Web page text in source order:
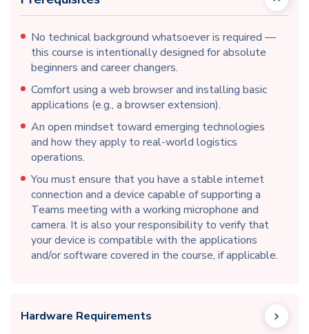
No technical background whatsoever is required —
this course is intentionally designed for absolute
beginners and career changers.
Comfort using a web browser and installing basic
applications (e.g., a browser extension).
An open mindset toward emerging technologies
and how they apply to real-world logistics
operations.
You must ensure that you have a stable internet
connection and a device capable of supporting a
Teams meeting with a working microphone and
camera. It is also your responsibility to verify that
your device is compatible with the applications
and/or software covered in the course, if applicable.
Hardware Requirements